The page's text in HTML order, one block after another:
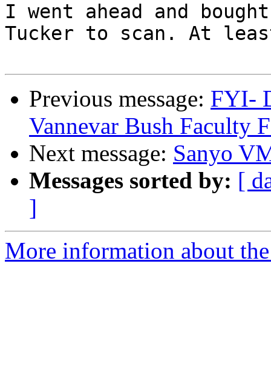
I went ahead and
Tucker to scan. At
Previous message: FYI-
Vannevar Bush Faculty
Next message: Sanyo
Messages sorted by: [
]
More information about